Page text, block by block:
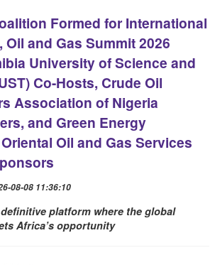
Formed for International
and Gas Summit 2026
University of Science and
Co-Hosts, Crude Oil
Association of Nigeria
and Green Energy
Oil and Gas Services
08-08 11:36:10
definitive platform where the global
Africa’s opportunity